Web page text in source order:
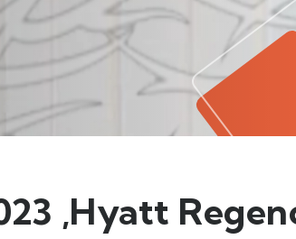
,Hyatt